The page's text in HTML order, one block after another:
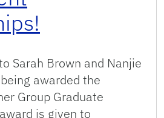
Sarah Brown and Nanjie
awarded the
Group Graduate
is given to